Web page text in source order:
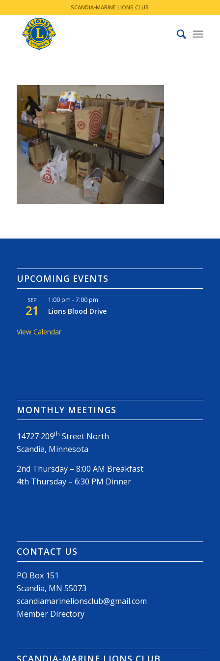
SCANDIA-MARINE LIONS CLUB
UPCOMING EVENTS
SEP
21
1:00 pm -7:00 pm
Lions Blood Drive
View Calendar
MONTHLY MEETINGS
14727 209th Street North
Scandia, Minnesota
2nd Thursday – 8:00 AM Breakfast
4th Thursday – 6:30 PM Dinner
CONTACT US
PO Box 151
Scandia, MN 55073
scandiamarinelionsclub@gmail.com
Member Directory
SCANDIA-MARINE LIONS CLUB